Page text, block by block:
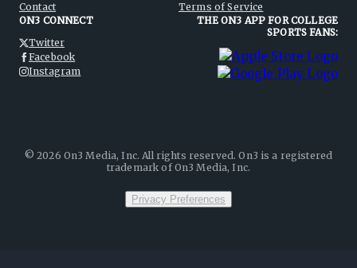
Contact
Terms of Service
ON3 CONNECT
Twitter
Facebook
Instagram
THE ON3 APP FOR COLLEGE
SPORTS FANS:
©2026 On3 Media, Inc. All rights reserved. On3 is a registered
trademark of On3 Media, Inc.
Privacy Preferences